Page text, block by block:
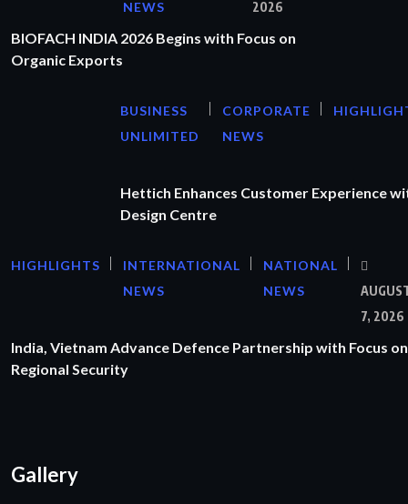
NEWS 2026
BIOFACH INDIA 2026 Begins with Focus on
Organic Exports
BUSINESS
UNLIMITED
CORPORATE
NEWS
Hettich Enhances Customer Experience
Design Centre
HIGHLIGHTS
INTERNATIONAL
NEWS
NATIONAL
NEWS
7, 2026
India, Vietnam Advance Defence Partnership with Focus on
Regional Security
Gallery